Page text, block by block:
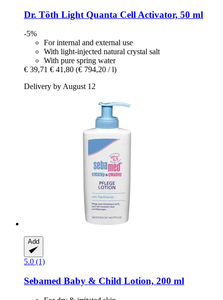
Dr. Töth Light Quanta Cell Activator, 50 ml
-5%
For internal and external use
With light-injected natural crystal salt
With pure spring water
€ 39,71 € 41,80 (€ 794,20 / l)
Delivery by August 12
Add
5.0 (1)
Sebamed Baby & Child Lotion, 200 ml